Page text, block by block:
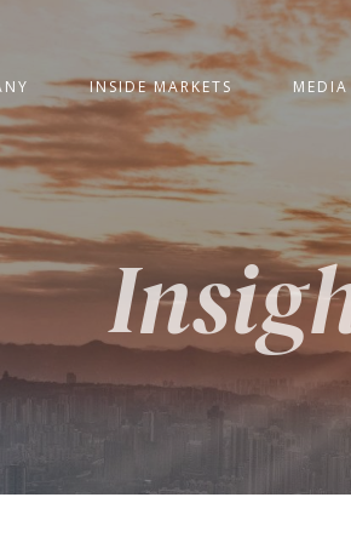
INSIDE MARKETS MEDIA